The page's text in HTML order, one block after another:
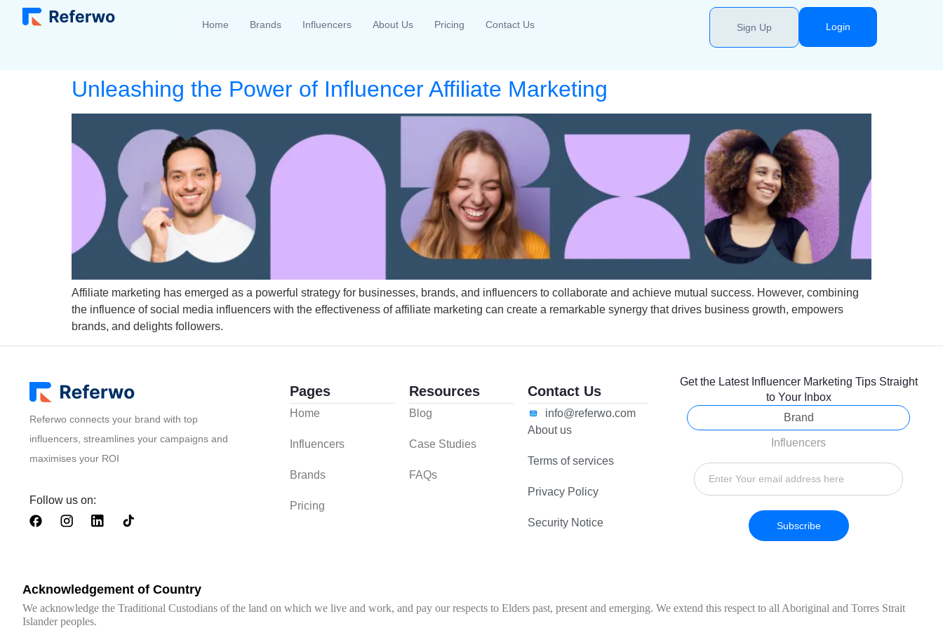
Home Brands Influencers About Us Pricing Contact Us Sign Up Login
Unleashing the Power of Influencer Affiliate Marketing
Affiliate marketing has emerged as a powerful strategy for businesses, brands, and influencers to collaborate and achieve mutual success. However, combining
the influence of social media influencers with the effectiveness of affiliate marketing can create a remarkable synergy that drives business growth, empowers
brands, and delights followers.
Referwo connects your brand with top
influencers, streamlines your campaigns and
maximises your ROI
Follow us on:
Pages
Home
Influencers
Brands
Pricing
Resources
Blog
Case Studies
FAQs
Contact Us
info@referwo.com
About us
Terms of services
Privacy Policy
Security Notice
Get the Latest Influencer Marketing Tips Straight
to Your Inbox
Brand
Influencers
Subscribe
Acknowledgement of Country
We acknowledge the Traditional Custodians of the land on which we live and work, and pay our respects to Elders past, present and emerging. We extend this respect to all Aboriginal and Torres Strait
Islander peoples.